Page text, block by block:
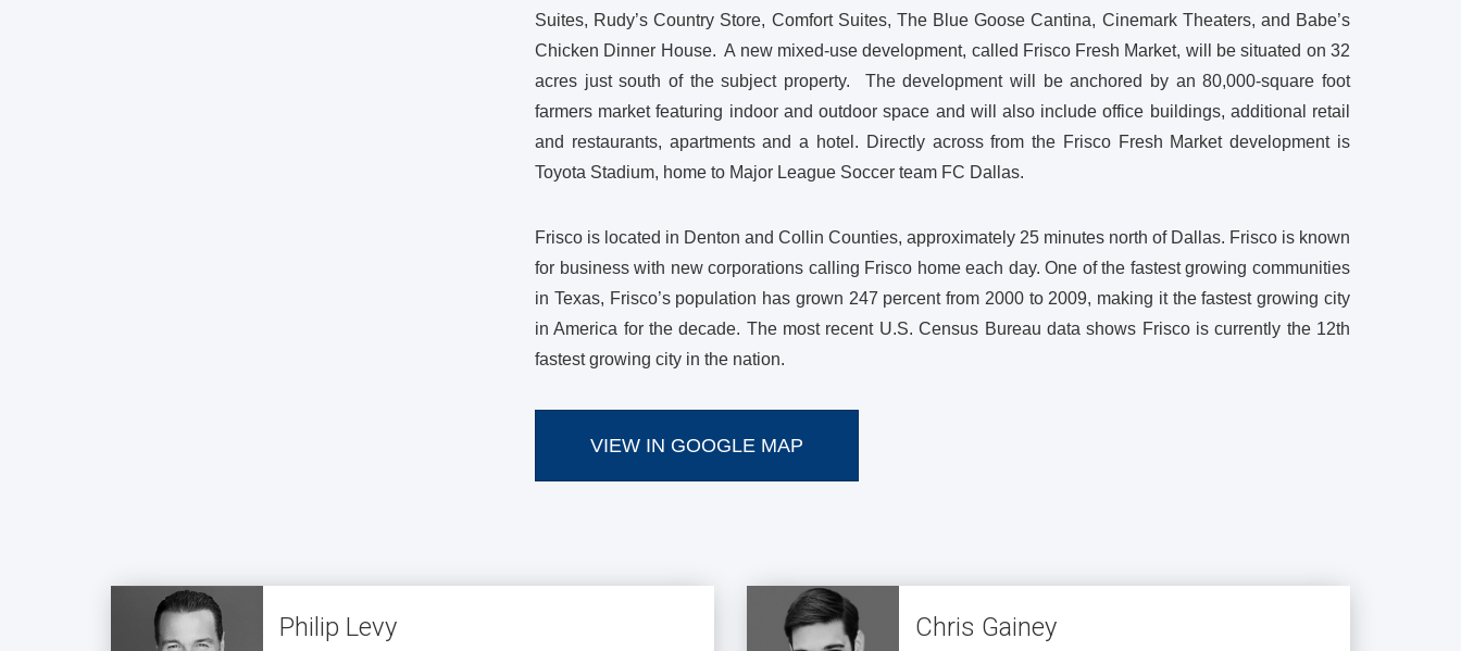
Suites, Rudy’s Country Store, Comfort Suites, The Blue Goose Cantina, Cinemark Theaters, and Babe’s
Chicken Dinner House. A new mixed-use development, called Frisco Fresh Market, will be situated on 32
acres just south of the subject property. The development will be anchored by an 80,000-square foot
farmers market featuring indoor and outdoor space and will also include office buildings, additional retail
and restaurants, apartments and a hotel. Directly across from the Frisco Fresh Market development is
Toyota Stadium, home to Major League Soccer team FC Dallas.
Frisco is located in Denton and Collin Counties, approximately 25 minutes north of Dallas. Frisco is known
for business with new corporations calling Frisco home each day. One of the fastest growing communities
in Texas, Frisco’s population has grown 247 percent from 2000 to 2009, making it the fastest growing city
in America for the decade. The most recent U.S. Census Bureau data shows Frisco is currently the 12th
fastest growing city in the nation.
VIEW IN GOOGLE MAP
Philip Levy Chris Gainey